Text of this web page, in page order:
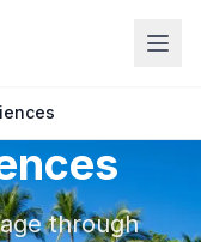
through